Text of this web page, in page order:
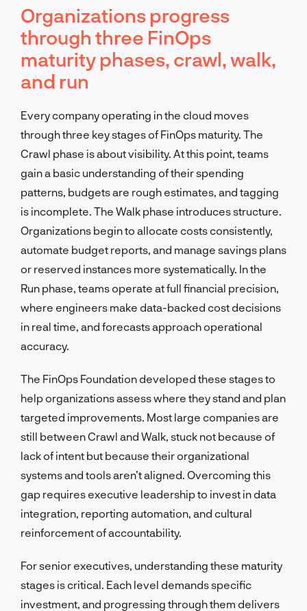
Organizations progress
through three FinOps
maturity phases, crawl, walk,
and run
Every company operating in the cloud moves
through three key stages of FinOps maturity. The
Crawl phase is about visibility. At this point, teams
gain a basic understanding of their spending
patterns, budgets are rough estimates, and tagging
is incomplete. The Walk phase introduces structure.
Organizations begin to allocate costs consistently,
automate budget reports, and manage savings plans
or reserved instances more systematically. In the
Run phase, teams operate at full financial precision,
where engineers make data-backed cost decisions
in real time, and forecasts approach operational
accuracy.
The FinOps Foundation developed these stages to
help organizations assess where they stand and plan
targeted improvements. Most large companies are
still between Crawl and Walk, stuck not because of
lack of intent but because their organizational
systems and tools aren’t aligned. Overcoming this
gap requires executive leadership to invest in data
integration, reporting automation, and cultural
reinforcement of accountability.
For senior executives, understanding these maturity
stages is critical. Each level demands specific
investment, and progressing through them delivers